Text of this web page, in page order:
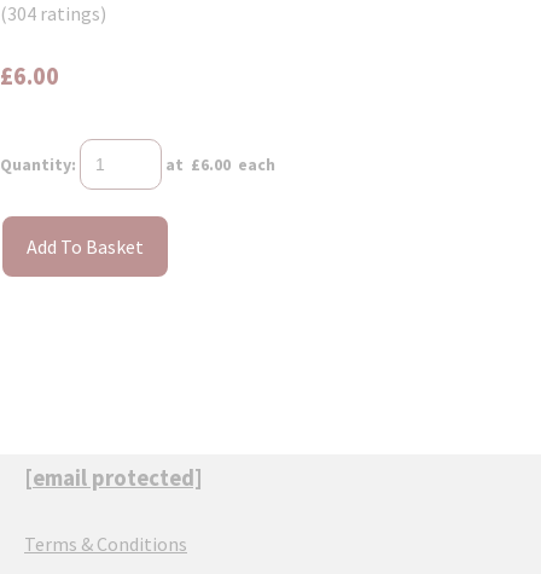
(304 ratings)
£6.00
Quantity: at £6.00 each
Add To Basket
[email protected]
Terms & Conditions